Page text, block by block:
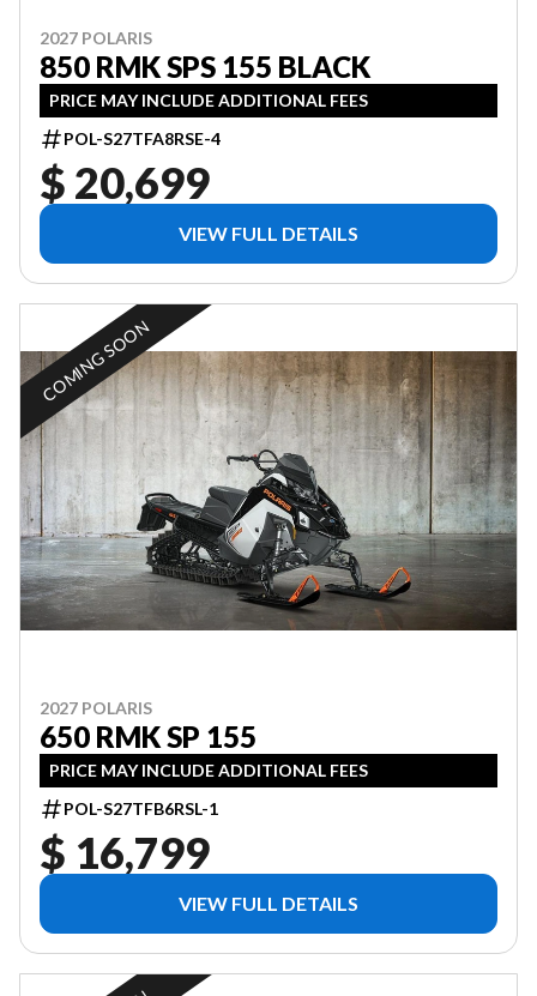
2027 POLARIS
850 RMK SPS 155 BLACK
PRICE MAY INCLUDE ADDITIONAL FEES
POL-S27TFA8RSE-4
$ 20,699
VIEW FULL DETAILS
COMING SOON
2027 POLARIS
650 RMK SP 155
PRICE MAY INCLUDE ADDITIONAL FEES
POL-S27TFB6RSL-1
$ 16,799
VIEW FULL DETAILS